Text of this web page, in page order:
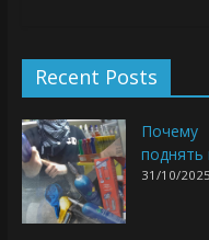
Recent Posts
Почему
поднять
31/10/2025